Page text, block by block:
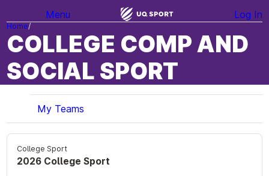
Menu Log In
Home
COLLEGE COMP AND
SOCIAL SPORT
My Teams
College Sport
2026 College Sport